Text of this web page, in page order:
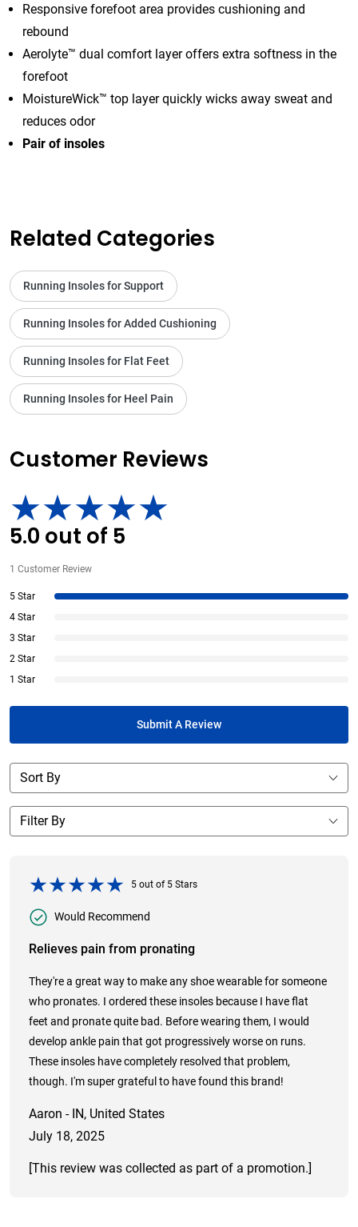
Responsive forefoot area provides cushioning and
rebound
Aerolyte™ dual comfort layer offers extra softness in the
forefoot
MoistureWick™ top layer quickly wicks away sweat and
reduces odor
Pair of insoles
Related Categories
Running Insoles for Support
Running Insoles for Added Cushioning
Running Insoles for Flat Feet
Running Insoles for Heel Pain
Customer Reviews
5.0 out of 5
1 Customer Review
5 Star
4 Star
3 Star
2 Star
1 Star
Submit A Review
5 out of 5 Stars
Would Recommend
Relieves pain from pronating
They're a great way to make any shoe wearable for someone
who pronates. I ordered these insoles because I have flat
feet and pronate quite bad. Before wearing them, I would
develop ankle pain that got progressively worse on runs.
These insoles have completely resolved that problem,
though. I'm super grateful to have found this brand!
Aaron - IN, United States
July 18, 2025
[This review was collected as part of a promotion.]